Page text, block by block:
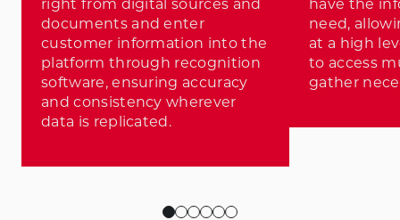
right from digital sources and
documents and enter
customer information into the
platform through recognition
software, ensuring accuracy
and consistency wherever
data is replicated.
have the
need,
at a high
to access
gather